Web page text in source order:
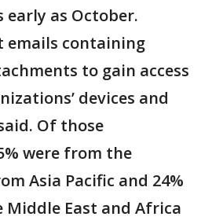
as October.
emails containing
to gain access
devices and
Of those
were from the
Asia Pacific and 24%
Middle East and Africa